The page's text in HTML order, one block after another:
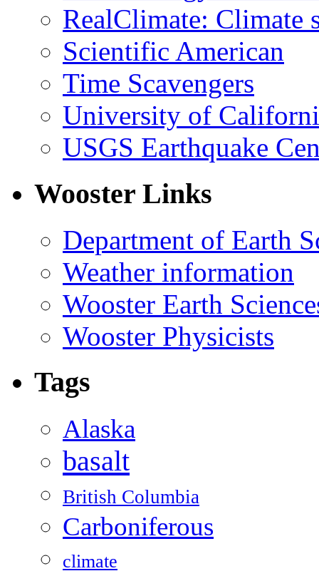
RealClimate: Climate
Scientific American
Time Scavengers
University of
USGS Earthquake
Wooster Links
Department of Earth
Weather information
Wooster Earth
Wooster Physicists
Tags
Alaska
basalt
British Columbia
Carboniferous
climate